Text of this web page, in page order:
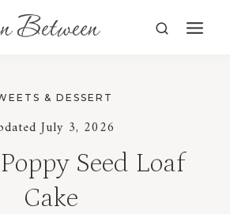
& DESSERT
July 3, 2026
Seed Loaf
Cake